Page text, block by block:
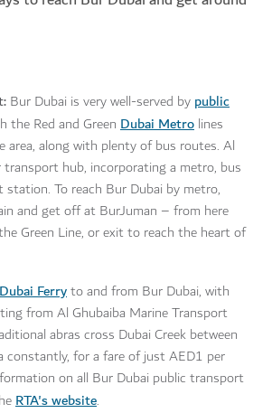
Bur Dubai is very well-served by public
the Red and Green Dubai Metro lines
area, along with plenty of bus routes. Al
transport hub, incorporating a metro, bus
To reach Bur Dubai by metro,
and get off at BurJuman – from here
Green Line, or exit to reach the heart of
Dubai Ferryto and from Bur Dubai, with
from Al Ghubaiba Marine Transport
abras cross Dubai Creek between
constantly, for a fare of just AED1 per
on all Bur Dubai public transport
RTA's website.